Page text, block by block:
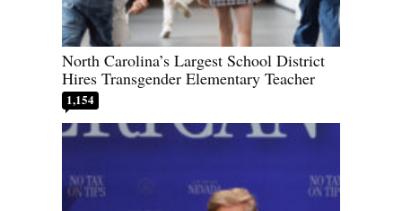
North Carolina’s Largest School District
Hires Transgender Elementary Teacher
1,154